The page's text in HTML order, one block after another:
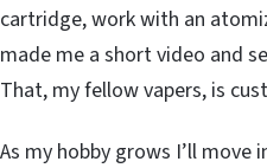
cartridge, work with an
made me a short video and
That, my fellow vapers, is
As my hobby grows I’ll move